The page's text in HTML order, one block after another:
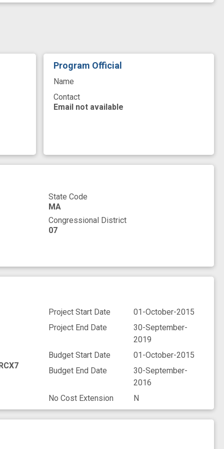
Smooth Muscle Solid
Staging
improved
innovation
new therapeutic target
Program Official
Name
Contact
Email not available
State Code
MA
Congressional District
07
Project Start Date
01-October-2015
Project End Date
30-September-
2019
Budget Start Date
01-October-2015
Budget End Date
30-September-
2016
No Cost Extension
N